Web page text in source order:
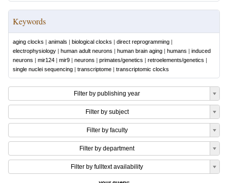
Keywords
aging clocks | animals | biological clocks | direct reprogramming |
electrophysiology | human adult neurons | human brain aging | humans | induced
neurons | mir124 | mir9 | neurons | primates/genetics | retroelements/genetics |
single nuclei sequencing | transcriptome | transcriptomic clocks
Filter by publishing year
Filter by subject
Filter by faculty
Filter by department
Filter by fulltext availability